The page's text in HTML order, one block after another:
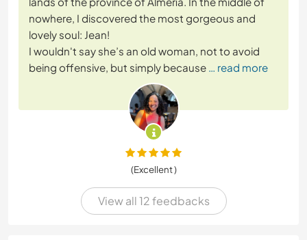
nowhere, I discovered the most gorgeous and
lovely soul: Jean!
I wouldn't say she’s an old woman, not to avoid
being offensive, but simply because … read more
(Excellent )
View all 12 feedbacks